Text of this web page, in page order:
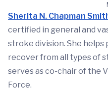
Sherita N. Chapman
certified in general and
stroke division. She
recover from all types of
serves as co-chair of the
Force.